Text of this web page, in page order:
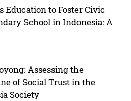
Education to Foster Civic
School in Indonesia: A
Assessing the
of Social Trust in the
Society